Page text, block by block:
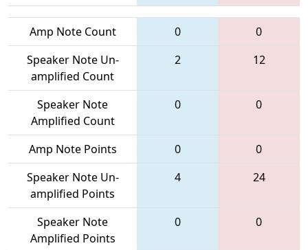
Amp Note Count 0
0
Speaker Note Un-
amplified Count
2 12
Speaker Note
Amplified Count
0 0
Amp Note Points 0
0
Speaker Note Un-
amplified Points
4 24
Speaker Note
Amplified Points
0 0